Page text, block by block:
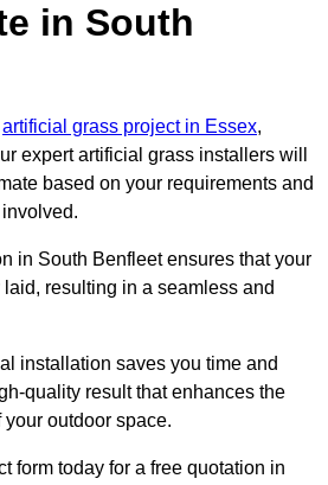
in South
artificial grass project in Essex,
expert artificial grass installers will
based on your requirements and
in South Benfleet ensures that your
resulting in a seamless and
installation saves you time and
quality result that enhances the
outdoor space.
form today for a free quotation in